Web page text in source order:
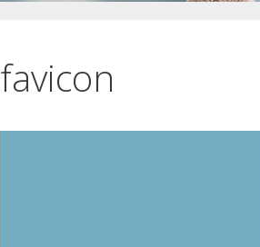
favicon